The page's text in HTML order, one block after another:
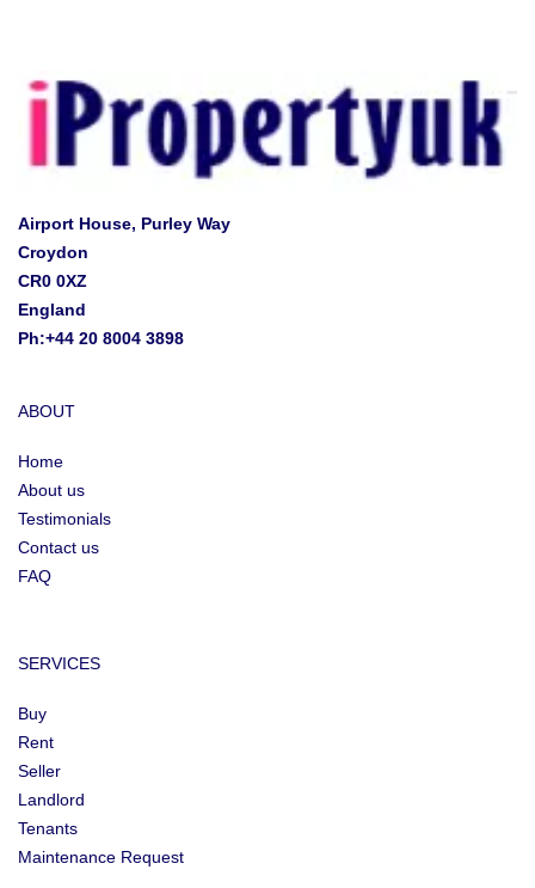
Airport House, Purley Way
Croydon
CR0 0XZ
England
Ph:+44 20 8004 3898
ABOUT
Home
About us
Testimonials
Contact us
FAQ
SERVICES
Buy
Rent
Seller
Landlord
Tenants
Maintenance Request